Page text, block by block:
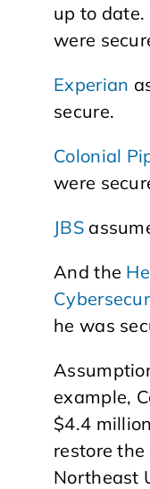
up to
were
Experian
secure.
Colonial
were
JBS
And the
he was
example,
$4.4
restore
Northeast